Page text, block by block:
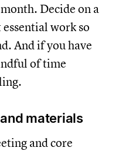
Decide on a
work so
And if you have
of time
materials
and core